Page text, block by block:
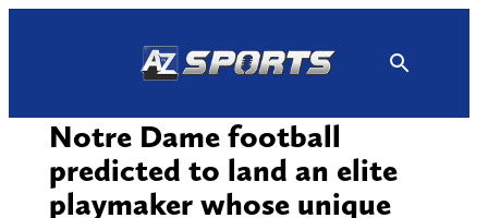
Notre Dame football
predicted to land an elite
playmaker whose unique